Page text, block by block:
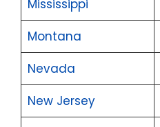
Mississippi
Montana
Nevada
New Jersey